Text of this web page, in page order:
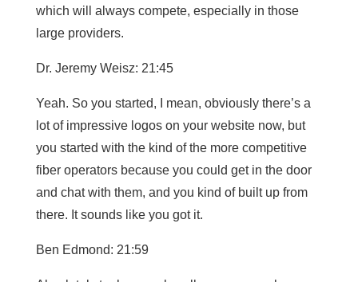
which will always compete, especially in those
large providers.
Dr. Jeremy Weisz: 21:45
Yeah. So you started, I mean, obviously there’s a
lot of impressive logos on your website now, but
you started with the kind of the more competitive
fiber operators because you could get in the door
and chat with them, and you kind of built up from
there. It sounds like you got it.
Ben Edmond: 21:59